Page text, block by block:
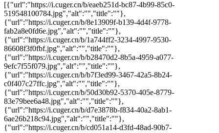
[{"url":"https://i.cuger.cn/b/eaeb251d-bc87-4b99-85c0-
519548100784.jpg","alt":"","title":""},
{"url":"https://i.cuger.cn/b/8e13909f-b139-4d4f-9778-
fab2a8e0fd6e.jpg","alt":"","title":""},
{"url":"https://i.cuger.cn/b/1a744ff2-3234-4997-9530-
86608f3f0fbf.jpg","alt":"","title":""},
{"url":"https://i.cuger.cn/b/b28470d2-8b5a-4959-a077-
9efc7f55f079.jpg","alt":"","title":""},
{"url":"https://i.cuger.cn/b/b7f3ed99-3467-42a5-8b24-
c0f407c27ffc.jpg","alt":"","title":""},
{"url":"https://i.cuger.cn/b/50d30b92-5370-405e-8779-
83e79bee6a48.jpg","alt":"","title":""},
{"url":"https://i.cuger.cn/b/d7e3878b-f834-40a2-8ab1-
6ae26b218c94.jpg","alt":"","title":""},
{"url":"https://i.cuger.cn/b/cd051a14-d3fd-48ad-90b7-